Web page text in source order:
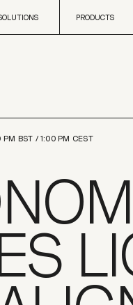
PRODUCTS
PM BST /1:00 PM CEST